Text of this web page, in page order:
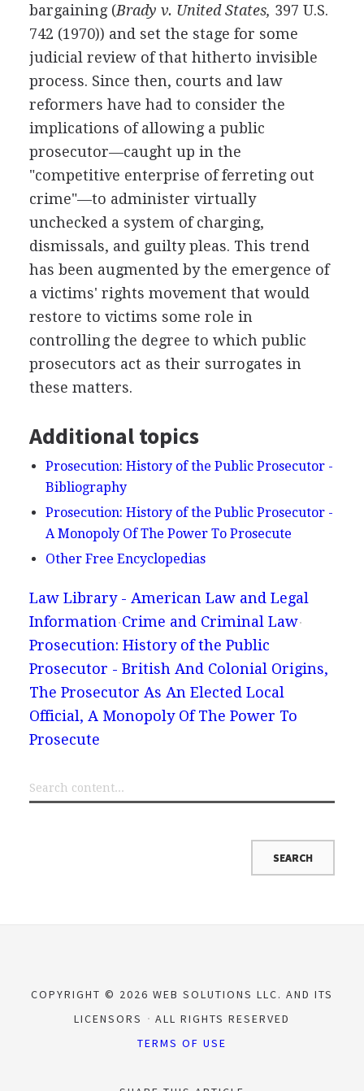
bargaining (Brady v. United States, 397 U.S.
742 (1970)) and set the stage for some
judicial review of that hitherto invisible
process. Since then, courts and law
reformers have had to consider the
implications of allowing a public
prosecutor—caught up in the
"competitive enterprise of ferreting out
crime"—to administer virtually
unchecked a system of charging,
dismissals, and guilty pleas. This trend
has been augmented by the emergence of
a victims' rights movement that would
restore to victims some role in
controlling the degree to which public
prosecutors act as their surrogates in
these matters.
Additional topics
Prosecution: History of the Public Prosecutor -
Bibliography
Prosecution: History of the Public Prosecutor -
A Monopoly Of The Power To Prosecute
Other Free Encyclopedias
Law Library - American Law and Legal
Information Crime and Criminal Law
Prosecution: History of the Public
Prosecutor - British And Colonial Origins,
The Prosecutor As An Elected Local
Official, A Monopoly Of The Power To
Prosecute
COPYRIGHT © 2026 WEB SOLUTIONS LLC. AND ITS
LICENSORS
ALL RIGHTS RESERVED
TERMS OF USE